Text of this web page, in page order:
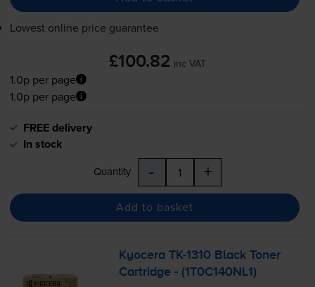
Lowest online price guarantee
£100.82 inc VAT
1.0p per page
1.0p per page
FREE delivery
In stock
Quantity - +
Add to basket
KyoceraTK-1310 Black Toner
Cartridge - (1T0C140NL1)